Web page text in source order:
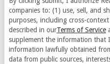
companies to: (1) use, sell, and
purposes, including cross-
described in ourTerms of Service
supplement the information that
information lawfully obtained
data from public sources,